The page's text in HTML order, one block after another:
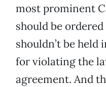
most prominent
should be
shouldn’t be
for violating the
agreement. And